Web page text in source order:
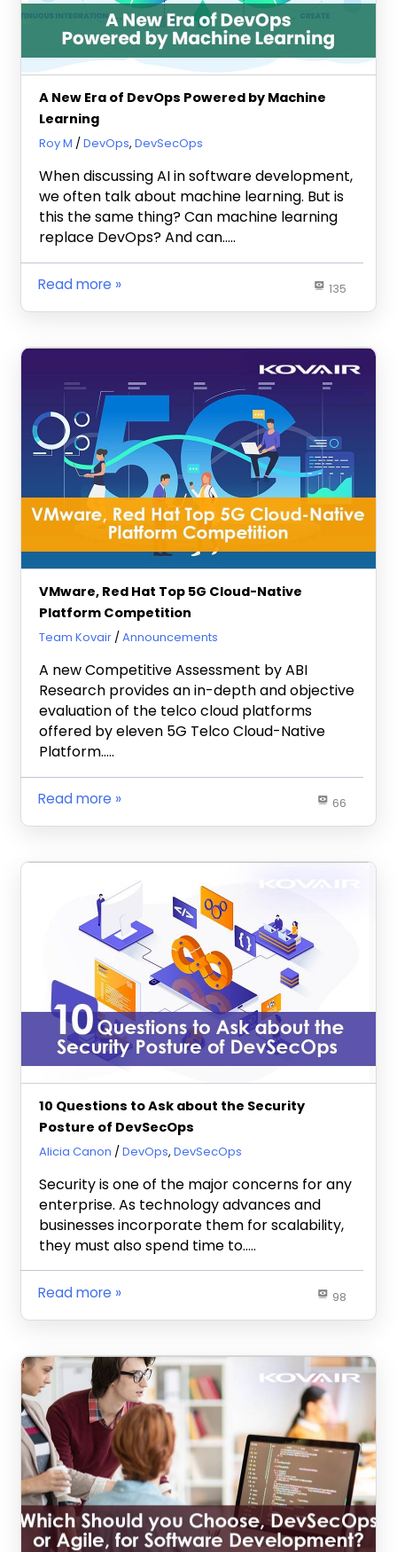
A New Era of DevOps Powered by Machine
Learning
May 6, 2022
Roy M DevOps, DevSecOps
When discussing AI in software development,
we often talk about machine learning. But is
this the same thing? Can machine learning
replace DevOps? And can…..
135
Read more
VMware, Red Hat Top 5G Cloud-Native
Platform Competition
March 8, 2022
Team Kovair Announcements
A new Competitive Assessment by ABI
Research provides an in-depth and objective
evaluation of the telco cloud platforms
offered by eleven 5G Telco Cloud-Native
Platform…..
66
Read more
10 Questions to Ask about the Security
Posture of DevSecOps
November 12, 2021
Alicia Canon DevOps, DevSecOps
Security is one of the major concerns for any
enterprise. As technology advances and
businesses incorporate them for scalability,
they must also spend time to…..
98
Read more